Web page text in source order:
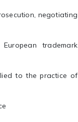
negotiating
trademark
to the practice of